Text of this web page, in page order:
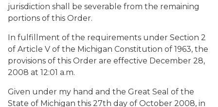
jurisdiction shall be severable from the remaining
portions of this Order.
In fulfillment of the requirements under Section 2
of Article V of the Michigan Constitution of 1963, the
provisions of this Order are effective December 28,
2008 at 12:01 a.m.
Given under my hand and the Great Seal of the
State of Michigan this 27th day of October 2008, in